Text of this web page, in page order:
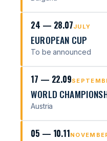
24 — 28.07JULY
EUROPEAN CUP
To be announced
17 — 22.09
WORLD
Austria
05 — 10.11